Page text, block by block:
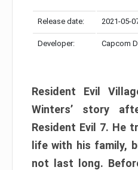
Release date: 2021-05-
Developer: Capcom
Resident Evil
Winters’ story
Resident Evil 7. He
life with his family,
not last long.